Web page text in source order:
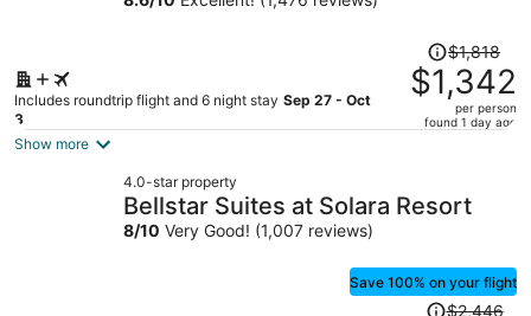
Includes roundtrip flight and 6 night stay Sep 27 - Oct
3
Price
was
$1,818,
price
per
$1,818
$1,342
per person
found 1 day ago
Show more
4.0-star property
Bellstar Suites at Solara Resort
8/10 Very Good! (1,007 reviews)
Save 100% on your flight
Price$2,446